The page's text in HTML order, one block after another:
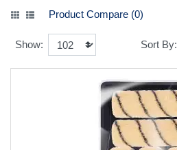
Product Compare (0)
Show: Sort By: